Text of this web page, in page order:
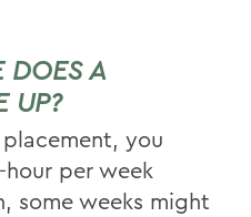
DOES A
UP?
you
per week
some weeks might